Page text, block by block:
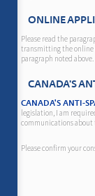
ONLINE
Please read the
transmitting the online
paragraph noted above.
CANADA'S
CANADA'S ANTI-
legislation, I am
communications about
Please confirm your